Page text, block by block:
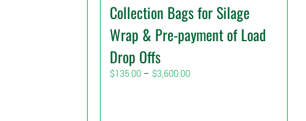
Collection Bags for Silage
Wrap & Pre-payment of Load
Drop Offs
$135.00 – $3,600.00Price